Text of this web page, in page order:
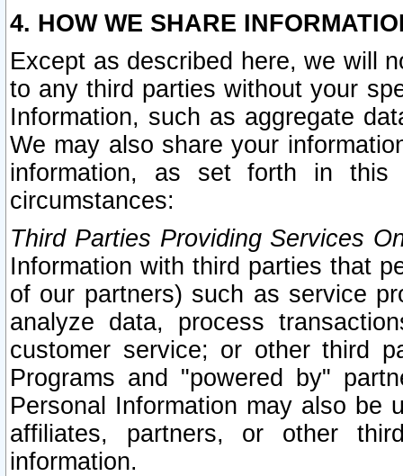
4. HOW WE SHARE
Except as described here, we will
to any third parties without your
Information, such as aggregate
We may also share your
information, as set forth in this
circumstances:
Third Parties Providing Services
Information with third parties that
of our partners) such as service
analyze data, process
customer service; or other third
Programs and "powered by"
Personal Information may also be
affiliates, partners, or other
information.